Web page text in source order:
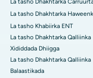
La tasho Dhakhtarka
La tasho Dhakhtarka
La tasho Khabiirka ENT
La tasho Dhakhtarka Qalliinka
Xididdada Dhiigga
La tasho Dhakhtarka Qalliinka
Balaastikada